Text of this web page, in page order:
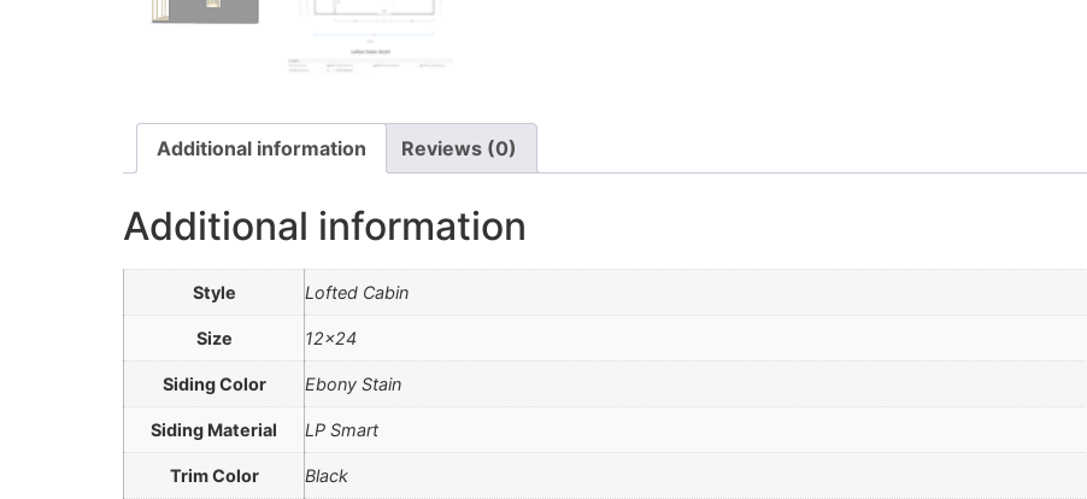
Additional information Reviews (0)
Additional information
Style Lofted Cabin
Size 12×24
Siding Color Ebony Stain
Siding Material LP Smart
Trim Color Black